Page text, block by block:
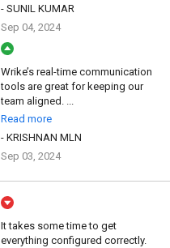
- SUNIL KUMAR
Sep 04, 2024
Wrike’s real-time communication
tools are great for keeping our
team aligned. ...
Read more
- KRISHNAN MLN
Sep 03, 2024
It takes some time to get
everything configured correctly.